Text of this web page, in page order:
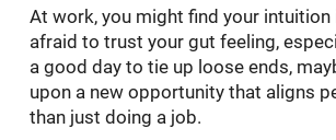
At work, you might find your
afraid to trust your gut feeling,
a good day to tie up loose ends,
upon a new opportunity that aligns
than just doing a job.